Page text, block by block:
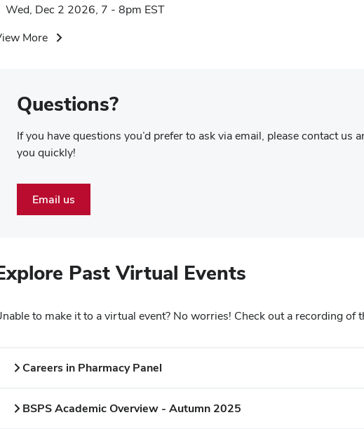
Wed, Dec 2 2026, 7 - 8pm EST
More
Questions?
If you have questions you’d prefer to ask via email, please contact us
you quickly!
Email us
Past Virtual Events
to make it to a virtual event? No worries! Check out a recording of
Careers in Pharmacy Panel
BSPS Academic Overview - Autumn 2025